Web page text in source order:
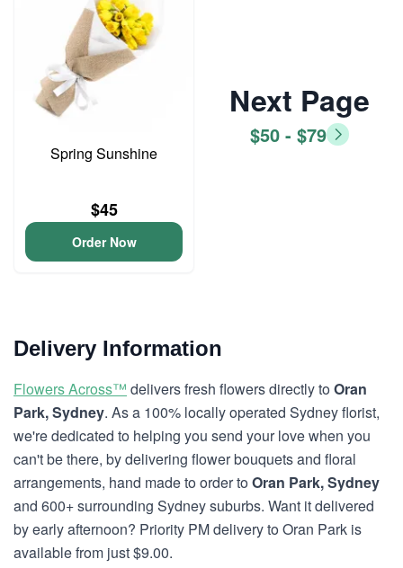
Spring Sunshine
$45
Order Now
Next Page
$50 - $79
Delivery Information
Flowers Across™ delivers fresh flowers directly toOran
Park, Sydney. As a 100% locally operated Sydney florist,
we're dedicated to helping you send your love when you
can't be there, by delivering flower bouquets and floral
arrangements, hand made to order toOran Park, Sydney
and 600+ surrounding Sydney suburbs. Want it delivered
by early afternoon? Priority PM delivery to Oran Park is
available from just $9.00.